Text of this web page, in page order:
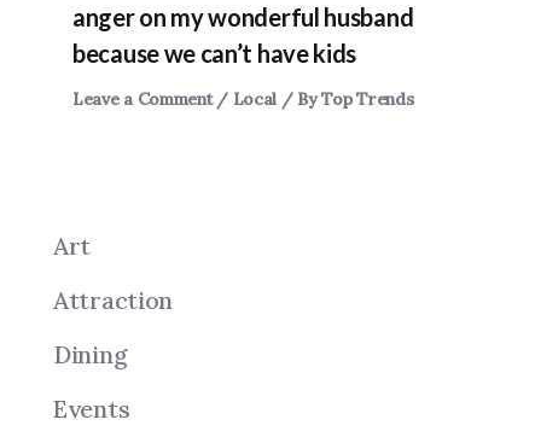
anger on my wonderful husband
because we can’t have kids
Leave a Comment / Local / ByTop Trends
Art
Attraction
Dining
Events